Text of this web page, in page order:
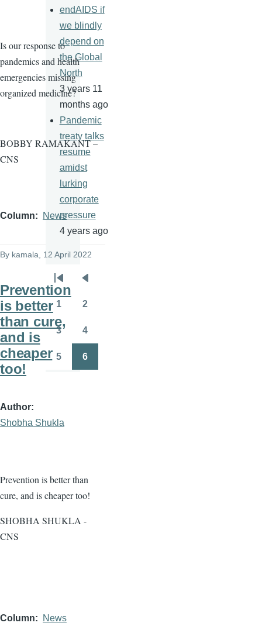
Is our response to
pandemics and health
emergencies missing
organized medicine?
BOBBY RAMAKANT –
CNS
Column News
By kamala, 12 April 2022
Prevention
is better
than cure,
and is
cheaper
too!
Author
Shobha Shukla
Prevention is better than
cure, and is cheaper too!
SHOBHA SHUKLA -
CNS
Column News
endAIDS if
we blindly
depend on
the Global
North
3 years 11
months ago
Pandemic
treaty talks
resume
amidst
lurking
corporate
pressure
4 years ago
Pagination
First
page
Previous
page
1 2
3 4
5 6